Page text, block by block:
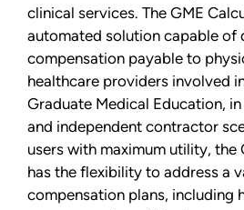
clinical services. The GME
automated solution capable of
compensation payable to
healthcare providers involved
Graduate Medical Education,
and independent contractor
users with maximum utility,
has the flexibility to address a
compensation plans, including